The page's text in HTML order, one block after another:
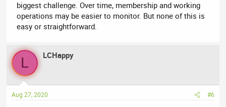
biggest challenge. Over time, membership and working
operations may be easier to monitor. But none of this is
easy or straightforward.
L LCHappy
Aug 27, 2020 #6